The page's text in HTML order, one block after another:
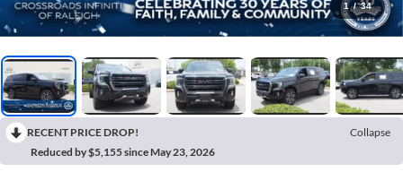
1 / 34
RECENT PRICE DROP!
Collapse
Reduced by $5,155 since May 23, 2026